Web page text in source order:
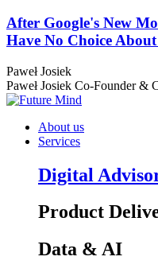
After Google's New
Have No Choice
Paweł Josiek
Paweł Josiek Co-Founder &
About us
Services
Digital
Product
Data & AI